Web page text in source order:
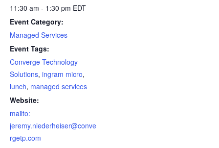
11:30 am - 1:30 pm EDT
Event Category:
Managed Services
Event Tags:
Converge Technology
Solutions, ingram micro,
lunch, managed services
Website:
mailto:
jeremy.niederheiser@conve
rgetp.com